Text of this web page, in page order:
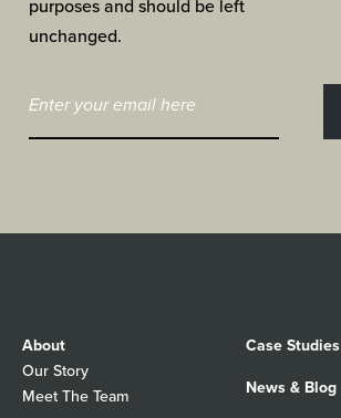
purposes and should be left
unchanged.
About
Our Story
Meet The Team
Case Studies
News & Blog